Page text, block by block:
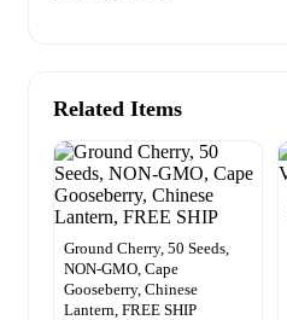
Related Items
Ground Cherry, 50 Seeds,
NON-GMO, Cape
Gooseberry, Chinese
Lantern, FREE SHIP